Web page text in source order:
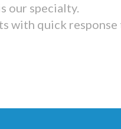
our specialty.
with quick response